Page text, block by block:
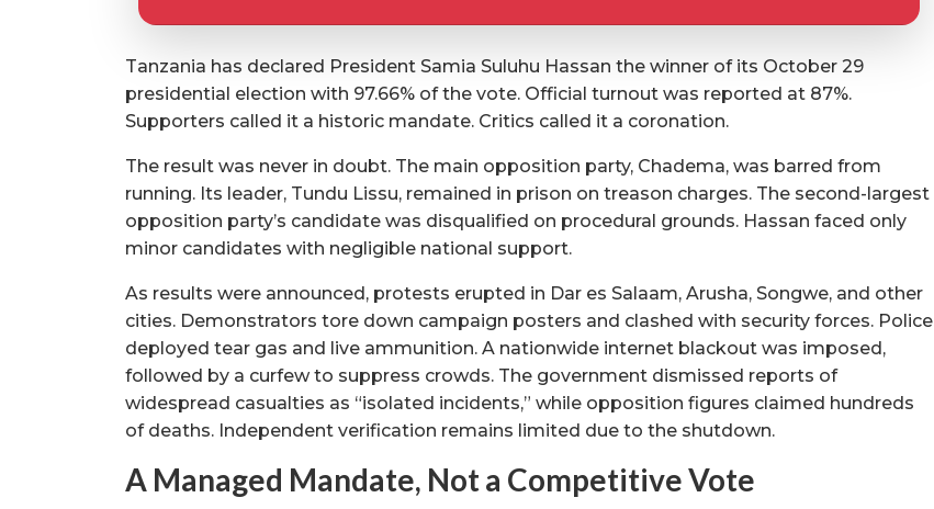
Tanzania has declared President Samia Suluhu Hassan the winner of its October 29
presidential election with 97.66% of the vote. Official turnout was reported at 87%.
Supporters called it a historic mandate. Critics called it a coronation.
The result was never in doubt. The main opposition party, Chadema, was barred from
running. Its leader, Tundu Lissu, remained in prison on treason charges. The second-largest
opposition party’s candidate was disqualified on procedural grounds. Hassan faced only
minor candidates with negligible national support.
As results were announced, protests erupted in Dar es Salaam, Arusha, Songwe, and other
cities. Demonstrators tore down campaign posters and clashed with security forces. Police
deployed tear gas and live ammunition. A nationwide internet blackout was imposed,
followed by a curfew to suppress crowds. The government dismissed reports of
widespread casualties as “isolated incidents,” while opposition figures claimed hundreds
of deaths. Independent verification remains limited due to the shutdown.
A Managed Mandate, Not a Competitive Vote